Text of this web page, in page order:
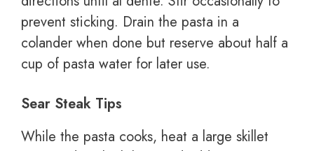
prevent sticking. Drain the pasta in a
colander when done but reserve about half a
cup of pasta water for later use.
Sear Steak Tips
While the pasta cooks, heat a large skillet